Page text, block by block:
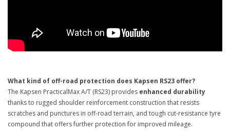
What kind of off-road protection does Kapsen RS23 offer?
The Kapsen PracticalMax A/T (RS23) provides enhanced durability
thanks to rugged shoulder reinforcement construction that resists
scratches and punctures in off-road terrain, and tough cut-resistance tyre
compound that offers further protection for improved mileage.